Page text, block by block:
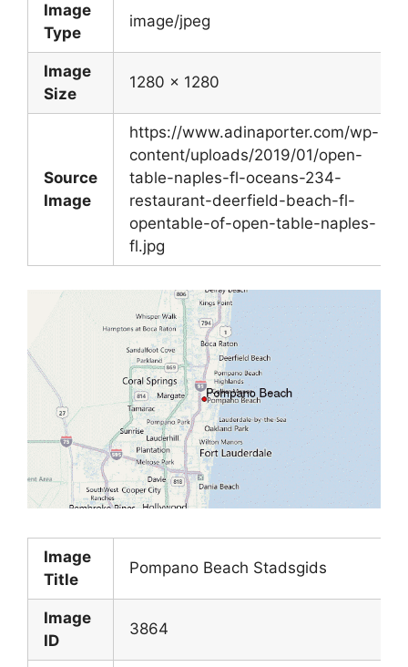
Image
Type
image/jpeg
Image
Size
1280 x 1280
Source
Image
https://www.adinaporter.com/wp-
content/uploads/2019/01/open-
table-naples-fl-oceans-234-
restaurant-deerfield-beach-fl-
opentable-of-open-table-naples-
fl.jpg
Image
Title
Pompano Beach Stadsgids
Image
ID
3864